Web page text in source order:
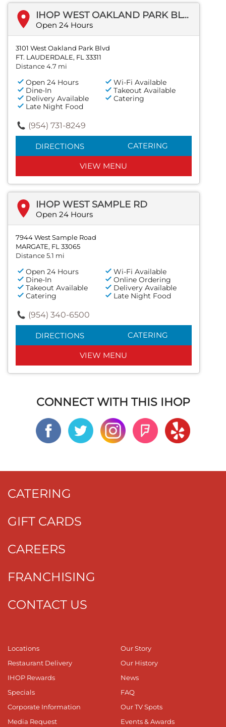
IHOP WEST OAKLAND PARK BLVD
Open 24 Hours
3101 West Oakland Park Blvd
FT. LAUDERDALE, FL 33311
Distance 4.7 mi
Open 24 Hours
Wi-Fi Available
Dine-In
Takeout Available
Delivery Available
Catering
Late Night Food
(954) 731-8249
DIRECTIONS CATERING
VIEW MENU
IHOP WEST SAMPLE RD
Open 24 Hours
7944 West Sample Road
MARGATE, FL 33065
Distance 5.1 mi
Open 24 Hours
Wi-Fi Available
Dine-In
Online Ordering
Takeout Available
Delivery Available
Catering
Late Night Food
(954) 340-6500
DIRECTIONS CATERING
VIEW MENU
CONNECT WITH THIS IHOP
CATERING
GIFT CARDS
CAREERS
FRANCHISING
CONTACT US
Locations
Restaurant Delivery
IHOP Rewards
Specials
Corporate Information
Media Request
Our Story
Our History
News
FAQ
Our TV Spots
Events & Awards